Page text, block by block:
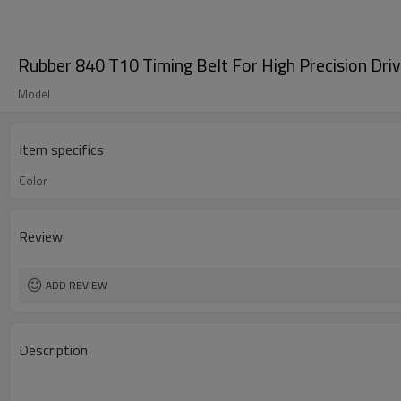
Rubber 840 T10 Timing Belt For High Precision
Model
Item specifics
Color
Review
ADD REVIEW
Description